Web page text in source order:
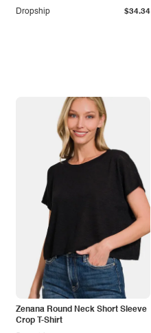
Jeans
Dropship $34.34
Zenana Round Neck Short Sleeve
Crop T-Shirt